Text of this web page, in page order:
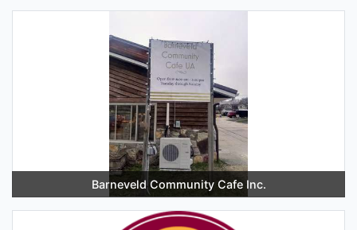
Barneveld Community Cafe Inc.